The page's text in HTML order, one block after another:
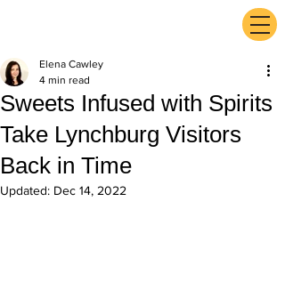
Sweets Infused with Spirits
Take Lynchburg Visitors
Back in Time
Elena Cawley
4 min read
Updated: Dec 14, 2022